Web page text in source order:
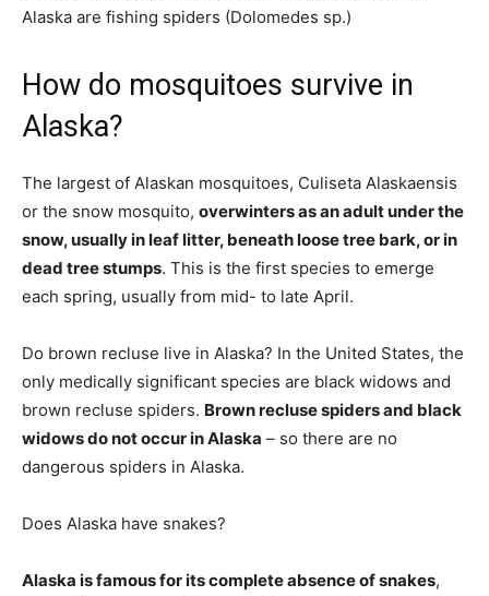
Alaska are fishing spiders (Dolomedes sp.)
How do mosquitoes survive in
Alaska?
The largest of Alaskan mosquitoes, Culiseta Alaskaensis
or the snow mosquito, overwinters as an adult under the
snow, usually in leaf litter, beneath loose tree bark, or in
dead tree stumps. This is the first species to emerge
each spring, usually from mid- to late April.
Do brown recluse live in Alaska? In the United States, the
only medically significant species are black widows and
brown recluse spiders. Brown recluse spiders and black
widows do not occur in Alaska – so there are no
dangerous spiders in Alaska.
Does Alaska have snakes?
Alaska is famous for its complete absence of snakes,